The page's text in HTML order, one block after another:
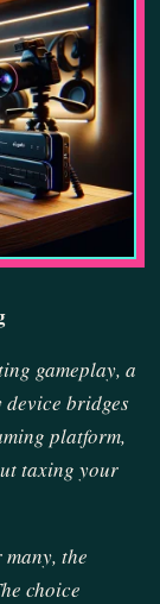
gameplay, a
bridges
platform,
taxing your
the
choice